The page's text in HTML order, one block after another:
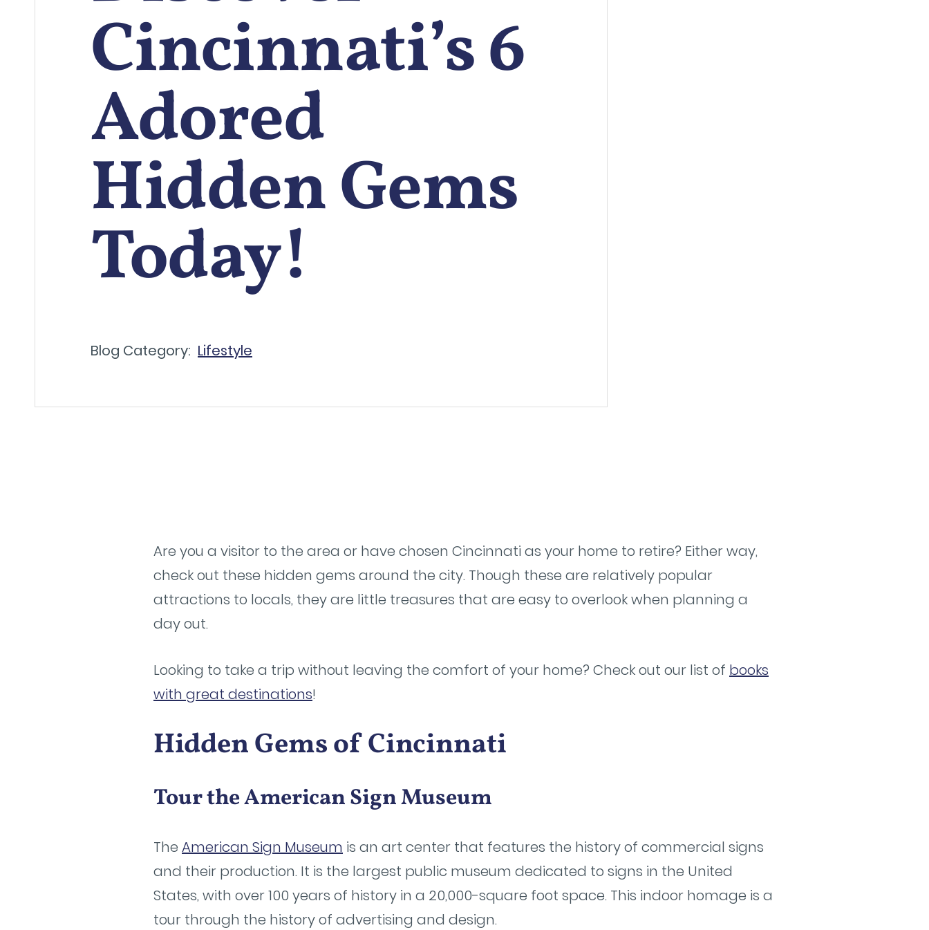
Cincinnati’s 6
Adored
Hidden Gems
Today!
Blog Category: Lifestyle
Are you a visitor to the area or have chosen Cincinnati as your home to retire? Either way,
check out these hidden gems around the city. Though these are relatively popular
attractions to locals, they are little treasures that are easy to overlook when planning a
day out.
Looking to take a trip without leaving the comfort of your home? Check out our list of books
with great destinations!
Hidden Gems of Cincinnati
Tour the American Sign Museum
The American Sign Museum is an art center that features the history of commercial signs
and their production. It is the largest public museum dedicated to signs in the United
States, with over 100 years of history in a 20,000-square foot space. This indoor homage is a
tour through the history of advertising and design.